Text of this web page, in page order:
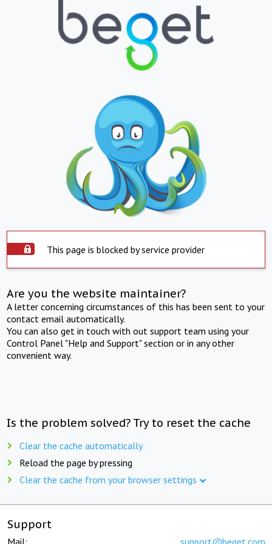
This page is blocked by service provider
Are you the website maintainer?
A letter concerning circumstances of this has been sent to your
contact email automatically.
You can also get in touch with out support team using your
Control Panel "Help and Support" section or in any other
convenient way.
Is the problem solved? Try to reset the cache
Clear the cache automatically
Reload the page by pressing
Clear the cache from your browser settings
Support
Mail: support@beget.com